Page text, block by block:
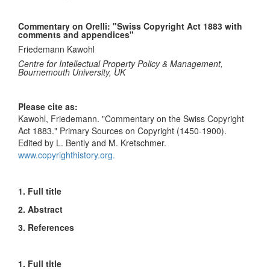
Commentary on Orelli: "Swiss Copyright Act 1883 with
comments and appendices"
Friedemann Kawohl
Centre for Intellectual Property Policy & Management,
Bournemouth University, UK
Please cite as:
Kawohl, Friedemann. "Commentary on the Swiss Copyright
Act 1883." Primary Sources on Copyright (1450-1900).
Edited by L. Bently and M. Kretschmer.
www.copyrighthistory.org.
1. Full title
2. Abstract
3. References
1. Full title